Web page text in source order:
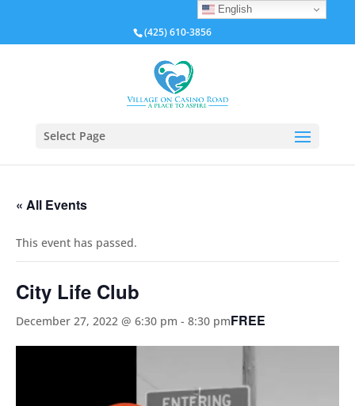
(425) 610-3856
Select Page
« All Events
This event has passed.
City Life Club
December 27, 2022 @ 6:30 pm - 8:30 pmFREE
English